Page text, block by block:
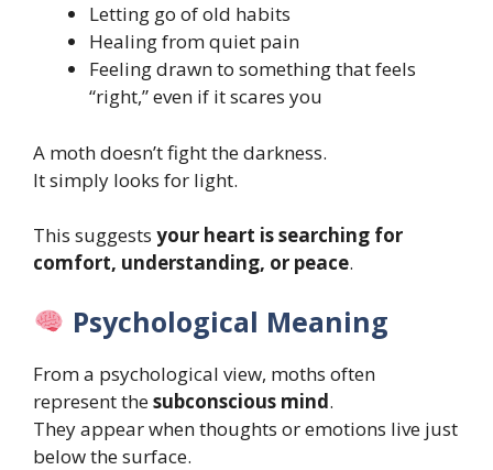
Letting go of old habits
Healing from quiet pain
Feeling drawn to something that feels
“right,” even if it scares you
A moth doesn’t fight the darkness.
It simply looks for light.
This suggests your heart is searching for
comfort, understanding, or peace.
Psychological Meaning
From a psychological view, moths often
represent thesubconscious mind.
They appear when thoughts or emotions live just
below the surface.